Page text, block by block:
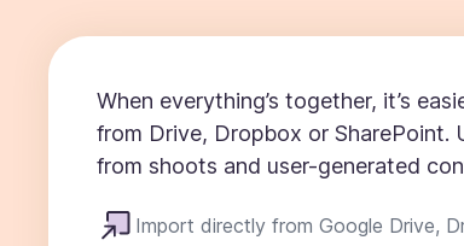
When everything’s together, it’s
from Drive, Dropbox or SharePoint.
from shoots and user-generated
Import directly from Google Drive,